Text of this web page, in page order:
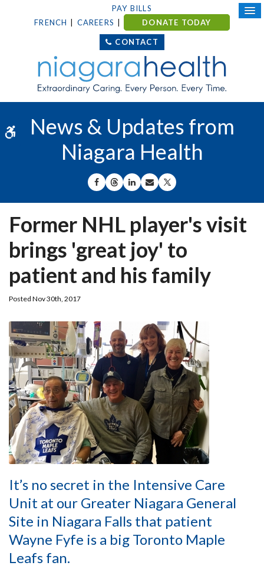
Accessible Version
PAY BILLS
FRENCH
CAREERS DONATE TODAY
CONTACT
News & Updates from
Niagara Health
SHARE ON FACEBOOK
SHARE ON THREADS
SHARE ON LINKEDIN
SHARE BY EMAIL
SHARE ON X
Former NHL player's visit
brings 'great joy' to
patient and his family
Posted Nov 30th, 2017
It’s no secret in the Intensive Care
Unit at our Greater Niagara General
Site in Niagara Falls that patient
Wayne Fyfe is a big Toronto Maple
Leafs fan.